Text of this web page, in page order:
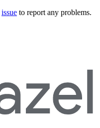
issue to report any problems.